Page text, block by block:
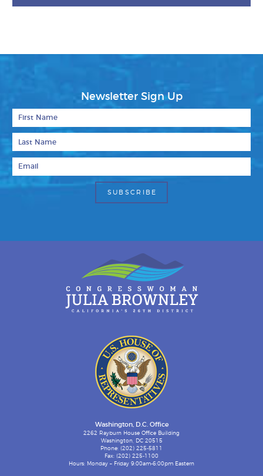
Newsletter Sign Up
Washington, D.C. Office
2262 Rayburn House Office Building
Washington, DC 20515
Phone: (202) 225-5811
Fax: (202) 225-1100
Hours: Monday – Friday 9:00am-6:00pm Eastern